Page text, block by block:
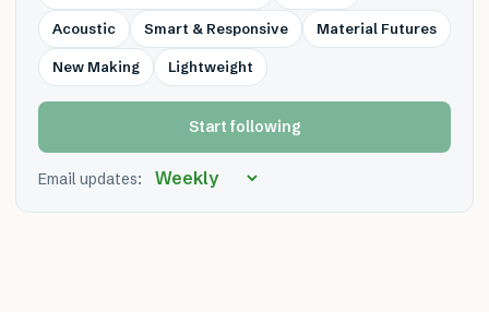
Acoustic Smart & Responsive Material Futures
New Making Lightweight
Start following
Email updates: